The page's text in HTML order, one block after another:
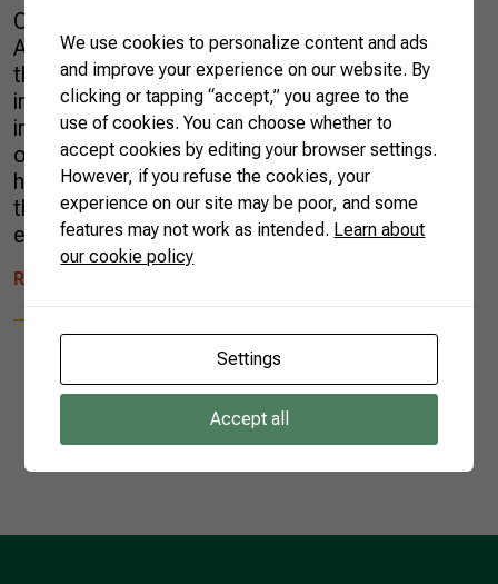
On May 15, 2025, Brazil’s Ministry of
Agriculture and Livestock (MAPA) confirmed
the detection of a highly pathogenic avian
influenza (HPAI) in a commercial poultry farm
in Montenegro, a municipality of the state
of Rio Grande do Sul. It is important to
highlight that the disease is not transmitted
through the consumption of poultry meat or
eggs, and there […]
READ MORE
1
We use cookies to personalize content and ads
and improve your experience on our website. By
clicking or tapping “accept,” you agree to the
use of cookies. You can choose whether to
accept cookies by editing your browser settings.
However, if you refuse the cookies, your
experience on our site may be poor, and some
features may not work as intended. Learn about
our cookie policy
Settings
Accept all